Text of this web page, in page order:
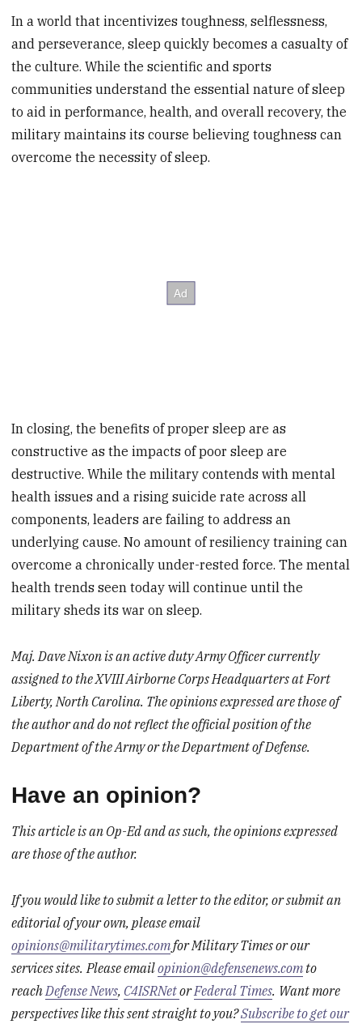
In a world that incentivizes toughness, selflessness,
and perseverance, sleep quickly becomes a casualty of
the culture. While the scientific and sports
communities understand the essential nature of sleep
to aid in performance, health, and overall recovery, the
military maintains its course believing toughness can
overcome the necessity of sleep.
In closing, the benefits of proper sleep are as
constructive as the impacts of poor sleep are
destructive. While the military contends with mental
health issues and a rising suicide rate across all
components, leaders are failing to address an
underlying cause. No amount of resiliency training can
overcome a chronically under-rested force. The mental
health trends seen today will continue until the
military sheds its war on sleep.
Maj. Dave Nixon is an active duty Army Officer currently
assigned to the XVIII Airborne Corps Headquarters at Fort
Liberty, North Carolina. The opinions expressed are those of
the author and do not reflect the official position of the
Department of the Army or the Department of Defense.
Have an opinion?
This article is an Op-Ed and as such, the opinions expressed
are those of the author.
If you would like to submit a letter to the editor, or submit an
editorial of your own, please email
opinions@militarytimes.comfor Military Times or our
services sites. Please emailopinion@defensenews.com to
reachDefense News, C4ISRNetorFederal Times. Want more
perspectives like this sent straight to you?Subscribe to get our